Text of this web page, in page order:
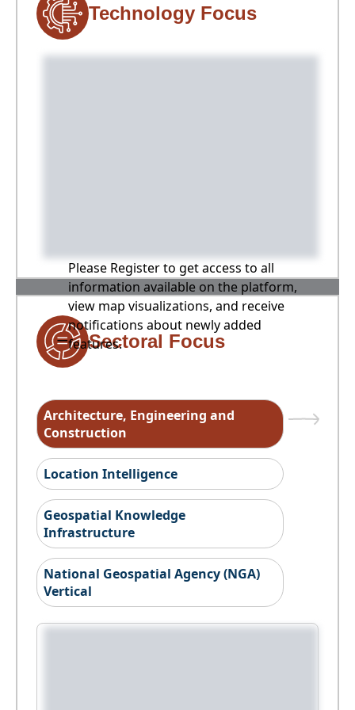
Technology Focus
Please Register to get access to all
information available on the platform,
view map visualizations, and receive
notifications about newly added
features.
Sectoral Focus
Architecture, Engineering and
Construction
Location Intelligence
Geospatial Knowledge
Infrastructure
National Geospatial Agency (NGA)
Vertical